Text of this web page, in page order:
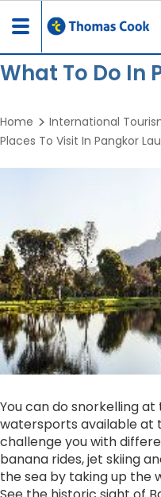
Toggle
navigation
What To Do In
Home International
Places To Visit In Pangkor
You can do snorkelling at
watersports available at
challenge you with
banana rides, jet skiing
the sea by taking up the